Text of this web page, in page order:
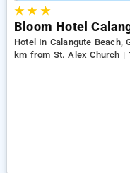
★★ ★
Bloom Hotel
Hotel In Calangute Beach,
km from St. Alex Church |